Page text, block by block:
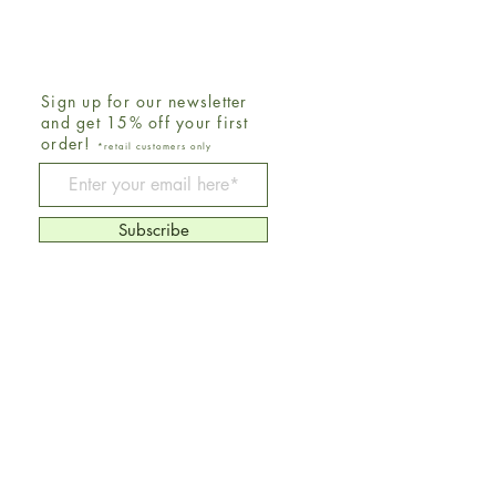
Be The First To Know
Sign up for our newsletter
and get 15% off your first
order!
*retail customers only
Subscribe